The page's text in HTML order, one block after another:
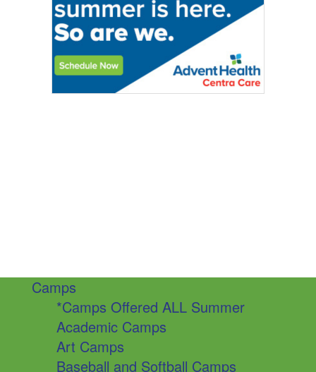
Camps
*Camps Offered ALL Summer
Academic Camps
Art Camps
Baseball and Softball Camps